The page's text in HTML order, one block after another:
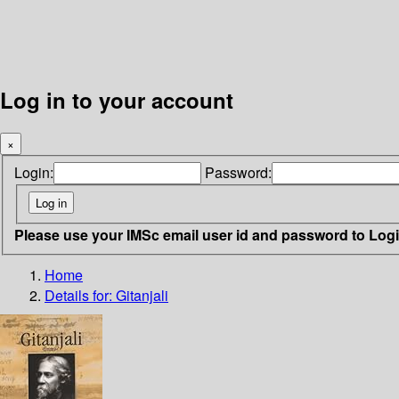
Log in to your account
×
Login: Password:
Please use your IMSc email user id and password to
Home
Details for: Gitanjali